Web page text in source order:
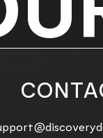
us on: